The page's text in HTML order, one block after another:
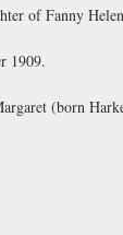
of Fanny
1909.
(born